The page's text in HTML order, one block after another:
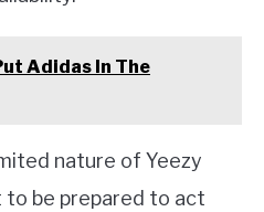
Adidas In The
nature of Yeezy
to be prepared to act